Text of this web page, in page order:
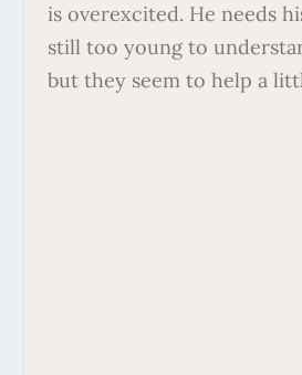
is overexcited. He needs
still too young to
but they seem to help a